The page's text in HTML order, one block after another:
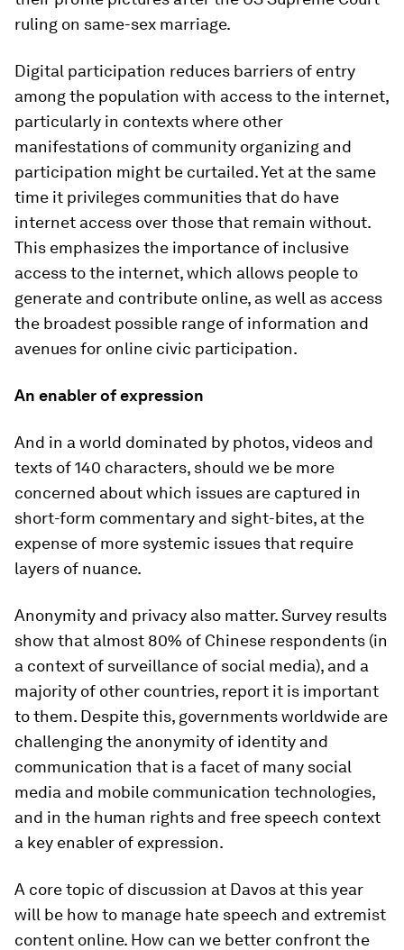
ruling on same-sex marriage.
Digital participation reduces barriers of entry
among the population with access to the internet,
particularly in contexts where other
manifestations of community organizing and
participation might be curtailed. Yet at the same
time it privileges communities that do have
internet access over those that remain without.
This emphasizes the importance of inclusive
access to the internet, which allows people to
generate and contribute online, as well as access
the broadest possible range of information and
avenues for online civic participation.
An enabler of expression
And in a world dominated by photos, videos and
texts of 140 characters, should we be more
concerned about which issues are captured in
short-form commentary and sight-bites, at the
expense of more systemic issues that require
layers of nuance.
Anonymity and privacy also matter. Survey results
show that almost 80% of Chinese respondents (in
a context of surveillance of social media), and a
majority of other countries, report it is important
to them. Despite this, governments worldwide are
challenging the anonymity of identity and
communication that is a facet of many social
media and mobile communication technologies,
and in the human rights and free speech context
a key enabler of expression.
A core topic of discussion at Davos at this year
will be how to manage hate speech and extremist
content online. How can we better confront the